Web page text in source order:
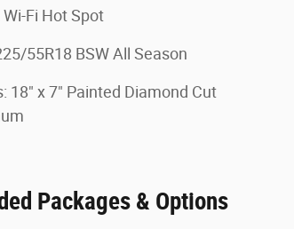
Wi-Fi Hot Spot
55R18 BSW All Season
18" x 7" Painted Diamond Cut
Packages & Options